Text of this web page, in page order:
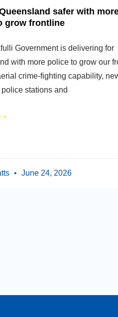
safer with
grow frontline
Government is delivering for
with more police to grow our
crime-fighting capability,
stations and
»
June 24, 2026